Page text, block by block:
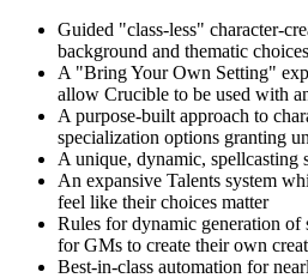
Guided "class-less" character-
background and thematic choices
A "Bring Your Own Setting"
allow Crucible to be used with
A purpose-built approach to
specialization options granting
A unique, dynamic, spellcasting
An expansive Talents system
feel like their choices matter
Rules for dynamic generation of
for GMs to create their own
Best-in-class automation for